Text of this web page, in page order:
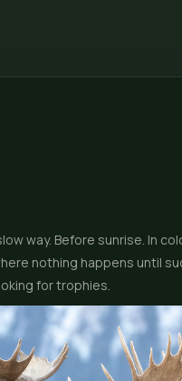
way. Before sunrise. In
nothing happens until
for trophies.